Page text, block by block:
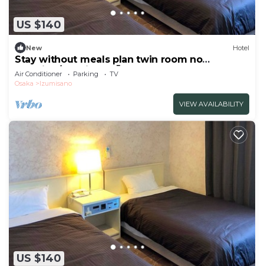
US $140
New Hotel
Stay without meals plan twin room no
smoking/Izumisano Ōsaka
Air Conditioner Parking
TV
Osaka
Izumisano
VIEW AVAILABILITY
US $140